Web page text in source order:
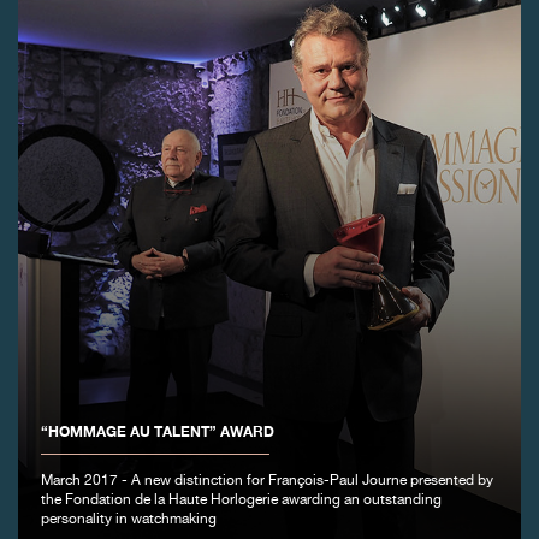
“HOMMAGE AU TALENT” AWARD
March 2017 - A new distinction for François-Paul Journe presented by
the Fondation de la Haute Horlogerie awarding an outstanding
personality in watchmaking
FAKE